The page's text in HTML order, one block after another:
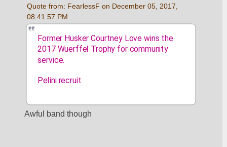
Quote from: FearlessF on December 05, 2017,
08:41:57 PM
Former Husker Courtney Love wins the
2017 Wuerffel Trophy for community
service.
Pelini recruit
Awful band though